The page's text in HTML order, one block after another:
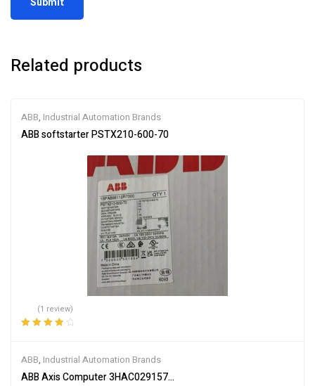
Related products
ABB, Industrial Automation Brands
ABB softstarter PSTX210-600-70
(1 review)
ABB, Industrial Automation Brands
ABB Axis Computer 3HAC029157-001